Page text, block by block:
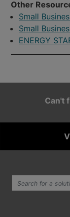
Other
Small
Small
ENERGY
Can't